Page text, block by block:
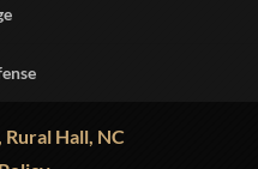
Rural Hall, NC